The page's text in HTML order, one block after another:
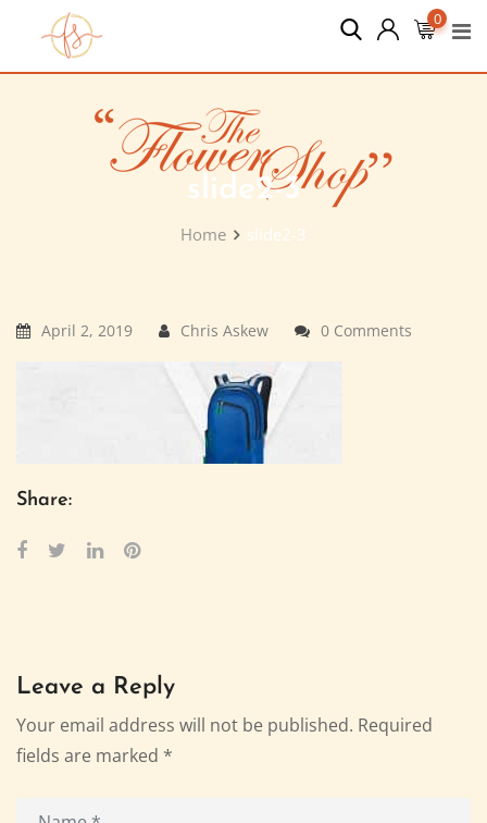
content
0
slide2-3
Home slide2-3
April 2, 2019 Chris Askew 0 Comments
Share:
Leave a Reply
Your email address will not be published. Required
fields are marked *